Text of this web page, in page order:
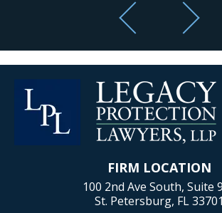
FIRM LOCATION
100 2nd Ave South, Suite
St. Petersburg, FL 33701